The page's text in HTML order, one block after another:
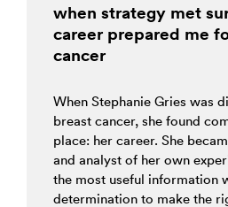
when strategy met
career prepared me
cancer
When Stephanie Gries was
breast cancer, she found
place: her career. She
and analyst of her own
the most useful information
determination to make the